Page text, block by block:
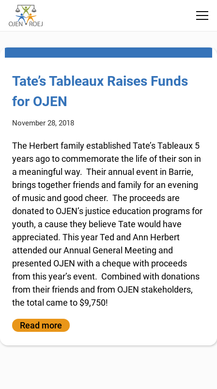
Fundraising
Tate’s Tableaux Raises Funds
for OJEN
November 28, 2018
The Herbert family established Tate’s Tableaux 5
years ago to commemorate the life of their son in
a meaningful way. Their annual event in Barrie,
brings together friends and family for an evening
of music and good cheer. The proceeds are
donated to OJEN’s justice education programs for
youth, a cause they believe Tate would have
appreciated. This year Ted and Ann Herbert
attended our Annual General Meeting and
presented OJEN with a cheque with proceeds
from this year’s event. Combined with donations
from their friends and from OJEN stakeholders,
the total came to $9,750!
Read more